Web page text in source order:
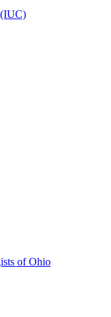
of Ohio